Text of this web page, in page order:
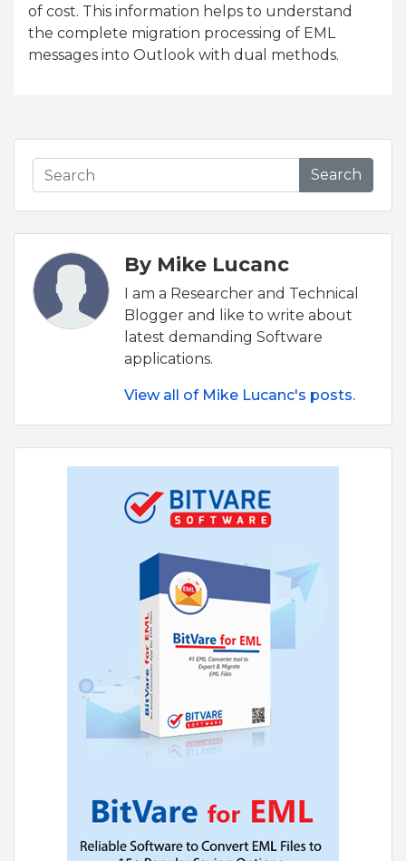
of cost. This information helps to understand
the complete migration processing of EML
messages into Outlook with dual methods.
Search
By Mike Lucanc
I am a Researcher and Technical
Blogger and like to write about
latest demanding Software
applications.
View all of Mike Lucanc's posts.